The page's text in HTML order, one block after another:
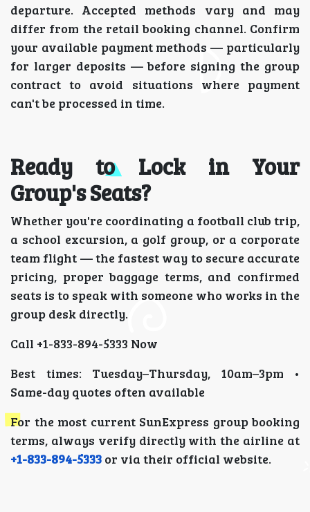
departure. Accepted methods vary and may
differ from the retail booking channel. Confirm
your available payment methods — particularly
for larger deposits — before signing the group
contract to avoid situations where payment
can't be processed in time.
Ready to Lock in Your
Group's Seats?
Whether you're coordinating a football club trip,
a school excursion, a golf group, or a corporate
team flight — the fastest way to secure accurate
pricing, proper baggage terms, and confirmed
seats is to speak with someone who works in the
group desk directly.
Call +1-833-894-5333 Now
Best times: Tuesday–Thursday, 10am–3pm •
Same-day quotes often available
For the most current SunExpress group booking
terms, always verify directly with the airline at
+1-833-894-5333 or via their official website.